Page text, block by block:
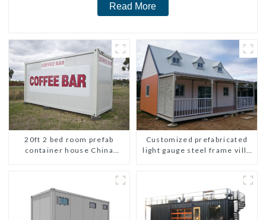
Read More
20ft 2 bed room prefab
container house China
Customized prefabricated
light gauge steel frame villa